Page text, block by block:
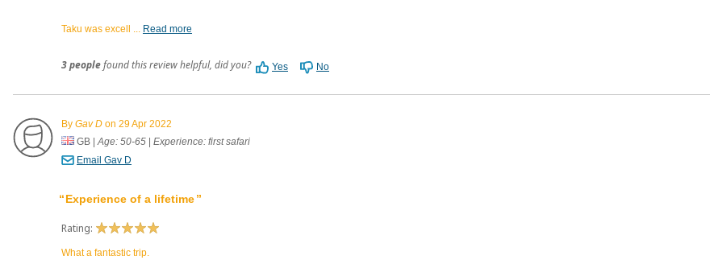
Taku was excell ... Read more
3 peoplefound this review helpful, did you? Yes No
By Gav D on 29 Apr 2022
GB |Age: 50-65
Experience: first safari
Email Gav D
Experience of a lifetime
Rating:
What a fantastic trip.